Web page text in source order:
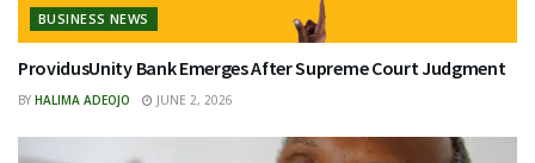
BUSINESS NEWS
ProvidusUnity Bank Emerges After Supreme Court Judgment
BY HALIMA ADEOJO JUNE 2, 2026